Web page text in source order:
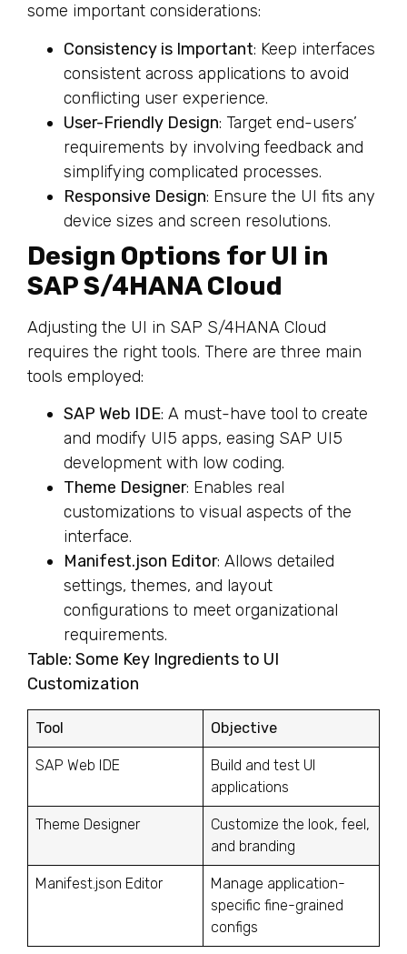
some important considerations:
Consistency is Important: Keep interfaces
consistent across applications to avoid
conflicting user experience.
User-Friendly Design: Target end-users’
requirements by involving feedback and
simplifying complicated processes.
Responsive Design: Ensure the UI fits any
device sizes and screen resolutions.
Design Options for UI in
SAP S/4HANA Cloud
Adjusting the UI in SAP S/4HANA Cloud
requires the right tools. There are three main
tools employed:
SAP Web IDE: A must-have tool to create
and modify UI5 apps, easing SAP UI5
development with low coding.
Theme Designer: Enables real
customizations to visual aspects of the
interface.
Manifest.json Editor: Allows detailed
settings, themes, and layout
configurations to meet organizational
requirements.
Table: Some Key Ingredients to UI
Customization
Tool Objective
SAP Web IDE
Build and test UI
applications
Theme Designer
Customize the look, feel,
and branding
Manifest.json Editor
Manage application-
specific fine-grained
configs